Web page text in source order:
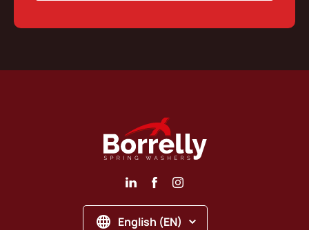
English (EN)